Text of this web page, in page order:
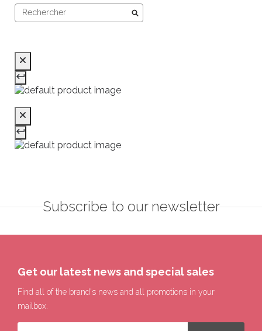
Subscribe to our newsletter
Get our latest news and special sales
Find all of the brand's news and all promotions in your
mailbox.